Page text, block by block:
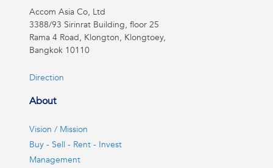
Accom Asia Co, Ltd
3388/93 Sirinrat Building, floor 25
Rama 4 Road, Klongton, Klongtoey,
Bangkok 10110
Direction
About
Vision / Mission
Buy - Sell - Rent - Invest
Management